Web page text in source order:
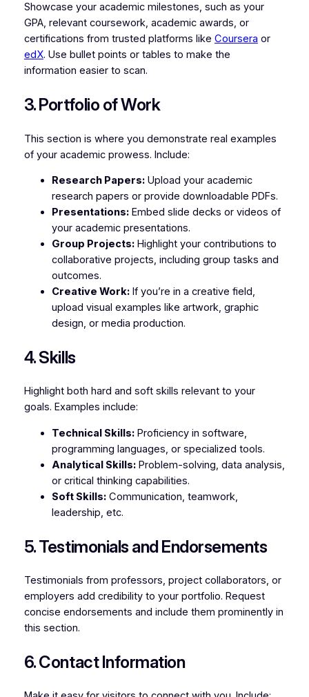
Showcase your academic milestones, such as your
GPA, relevant coursework, academic awards, or
certifications from trusted platforms like Coursera or
edX. Use bullet points or tables to make the
information easier to scan.
3. Portfolio of Work
This section is where you demonstrate real examples
of your academic prowess. Include:
Research Papers:Upload your academic
research papers or provide downloadable PDFs.
Presentations:Embed slide decks or videos of
your academic presentations.
Group Projects:Highlight your contributions to
collaborative projects, including group tasks and
outcomes.
Creative Work:If you’re in a creative field,
upload visual examples like artwork, graphic
design, or media production.
4. Skills
Highlight both hard and soft skills relevant to your
goals. Examples include:
Technical Skills:Proficiency in software,
programming languages, or specialized tools.
Analytical Skills:Problem-solving, data analysis,
or critical thinking capabilities.
Soft Skills:Communication, teamwork,
leadership, etc.
5. Testimonials and Endorsements
Testimonials from professors, project collaborators, or
employers add credibility to your portfolio. Request
concise endorsements and include them prominently in
this section.
6. Contact Information